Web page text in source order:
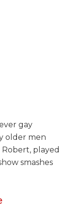
gay
older men
played
smashes